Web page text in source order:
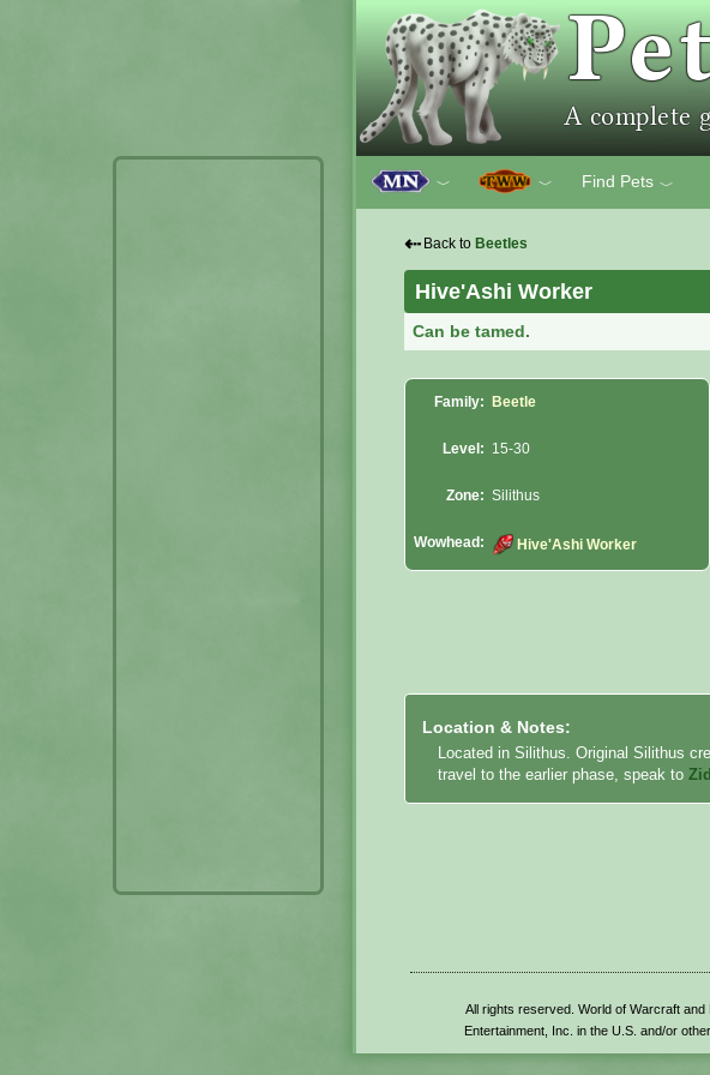
﹀ ﹀ Find Pets ﹀
⇠ Back to Beetles
Hive'Ashi Worker
Can be tamed.
Family: Beetle
Level: 15-30
Zone: Silithus
Wowhead: Hive'Ashi Worker
Location & Notes:
Located in Silithus. Original Silithus
travel to the earlier phase, speak to
All rights reserved. World of Warcraft
Entertainment, Inc. in the U.S. and/or